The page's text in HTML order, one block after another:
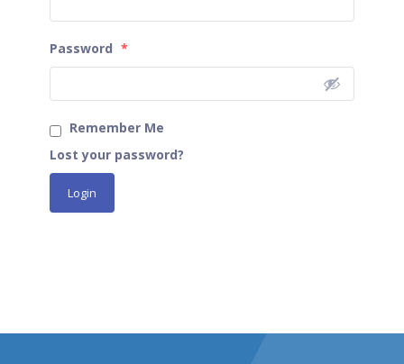
Password *
Remember Me
Lost your password?
Login